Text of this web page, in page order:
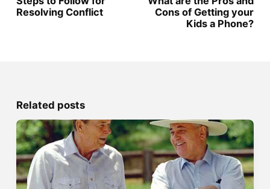
Resolving Conflict
Cons of Getting your
Kids a Phone?
Related posts